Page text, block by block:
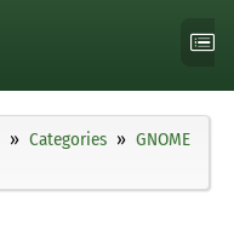
Categories
GNOME